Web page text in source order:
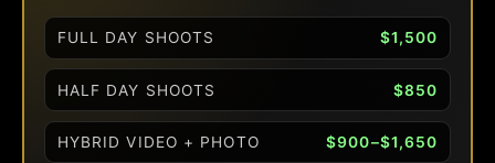
FULL DAY SHOOTS $1,500
HALF DAY SHOOTS $850
HYBRID VIDEO + PHOTO $900–$1,650